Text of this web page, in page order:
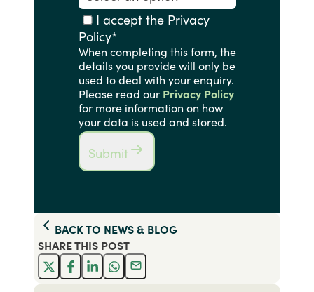
I accept the Privacy
Policy*
When completing this form, the
details you provide will only be
used to deal with your enquiry.
Please read our Privacy Policy
for more information on how
your data is used and stored.
Submit
BACK TO NEWS & BLOG
SHARE THIS POST